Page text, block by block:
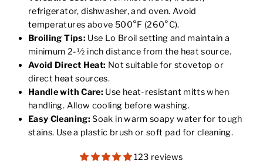
refrigerator, dishwasher, and oven. Avoid
temperatures above 500°F (260°C).
Broiling Tips: Use Lo Broil setting and maintain a
minimum 2-½ inch distance from the heat source.
Avoid Direct Heat: Not suitable for stovetop or
direct heat sources.
Handle with Care: Use heat-resistant mitts when
handling. Allow cooling before washing.
Easy Cleaning: Soak in warm soapy water for tough
stains. Use a plastic brush or soft pad for cleaning.
123 reviews